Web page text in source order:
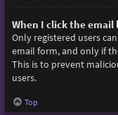
When I click the email
Only registered users
email form, and only if
This is to prevent
users.
Top